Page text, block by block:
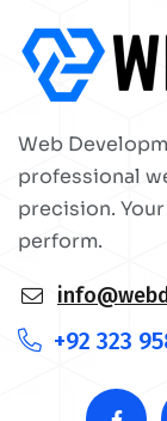
Web
professional
precision.
perform.
+92 323